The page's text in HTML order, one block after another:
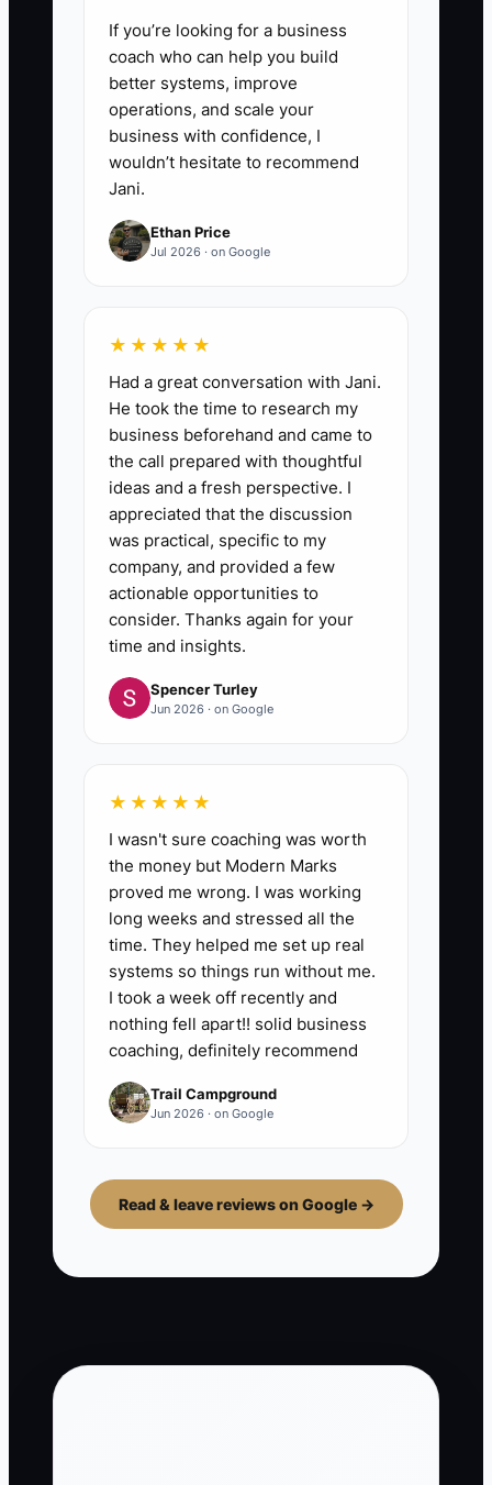
sales + a matching finance
explanation. If your team can’t
repeat it without notes, the offer
isn’t ready.
5. **Train around the offer
deliverable, not a discount**
Run a 30-minute daily roleplay:
the transformation and next step,
finance explains how the out-
the-door number is calculated.
6. **Measure only offer-driven
steps for 2 weeks**
Track offer-source leads → test
drives booked → deals that
move forward. If test drives are
low, your message isn’t clear. If
deals are low after test drives,
your process or trust promise is
If you’re looking for a business
coach who can help you build
better systems, improve
operations, and scale your
business with confidence, I
wouldn’t hesitate to recommend
Jani.
Ethan Price
Jul 2026 · on Google
★★★★★
Had a great conversation with Jani.
He took the time to research my
business beforehand and came to
the call prepared with thoughtful
ideas and a fresh perspective. I
appreciated that the discussion
was practical, specific to my
company, and provided a few
actionable opportunities to
consider. Thanks again for your
time and insights.
Spencer Turley
Jun 2026 · on Google
★★★★★
I wasn't sure coaching was worth
the money but Modern Marks
proved me wrong. I was working
long weeks and stressed all the
time. They helped me set up real
systems so things run without me.
I took a week off recently and
nothing fell apart!! solid business
coaching, definitely recommend
Trail Campground
Jun 2026 · on Google
Read & leave reviews on Google →